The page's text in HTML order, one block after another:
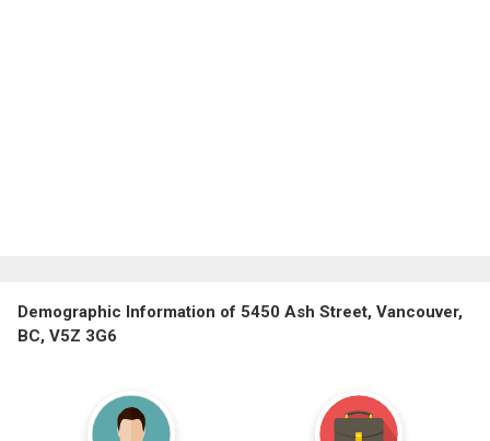
Demographic Information of 5450 Ash Street, Vancouver,
BC, V5Z 3G6